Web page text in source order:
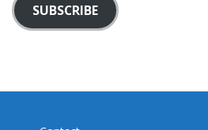
SUBSCRIBE